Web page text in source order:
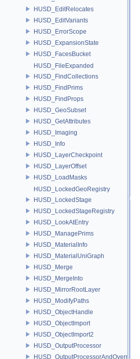
HUSD_EditRelocates
HUSD_EditVariants
HUSD_ErrorScope
HUSD_ExpansionState
HUSD_FacesBucket
HUSD_FileExpanded
HUSD_FindCollections
HUSD_FindPrims
HUSD_FindProps
HUSD_GeoSubset
HUSD_GetAttributes
HUSD_Imaging
HUSD_Info
HUSD_LayerCheckpoint
HUSD_LayerOffset
HUSD_LoadMasks
HUSD_LockedGeoRegistry
HUSD_LockedStage
HUSD_LockedStageRegistry
HUSD_LookAtEntry
HUSD_ManagePrims
HUSD_MaterialInfo
HUSD_MaterialUniGraph
HUSD_Merge
HUSD_MergeInto
HUSD_MirrorRootLayer
HUSD_ModifyPaths
HUSD_ObjectHandle
HUSD_ObjectImport
HUSD_ObjectImport2
HUSD_OutputProcessor
HUSD_OutputProcessorAndOverrides